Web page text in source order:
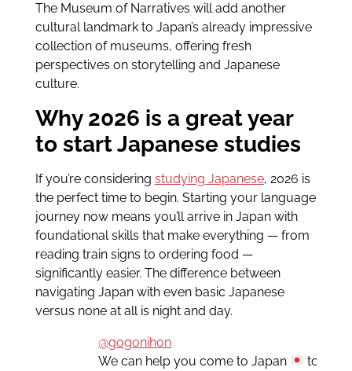
The Museum of Narratives will add another
cultural landmark to Japan’s already impressive
collection of museums, offering fresh
perspectives on storytelling and Japanese
culture.
Why 2026 is a great year
to start Japanese studies
If you’re considering studying Japanese, 2026 is
the perfect time to begin. Starting your language
journey now means you’ll arrive in Japan with
foundational skills that make everything — from
reading train signs to ordering food —
significantly easier. The difference between
navigating Japan with even basic Japanese
versus none at all is night and day.
@gogonihon
We can help you come to Japan
to